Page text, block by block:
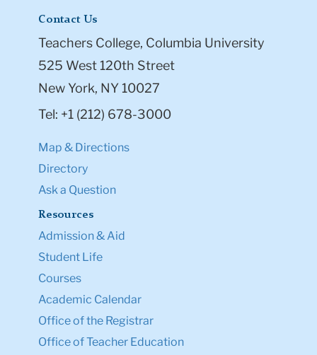
Contact Us
Teachers College, Columbia University
525 West 120th Street
New York, NY 10027
Tel: +1 (212) 678-3000
Map & Directions
Directory
Ask a Question
Resources
Admission & Aid
Student Life
Courses
Academic Calendar
Office of the Registrar
Office of Teacher Education